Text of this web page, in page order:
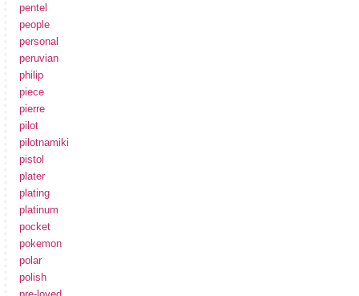
pentel
people
personal
peruvian
philip
piece
pierre
pilot
pilotnamiki
pistol
plater
plating
platinum
pocket
pokemon
polar
polish